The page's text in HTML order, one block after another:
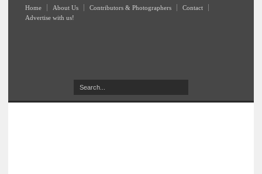
Home About Us Contributors & Photographers
Contact
Advertise with us!